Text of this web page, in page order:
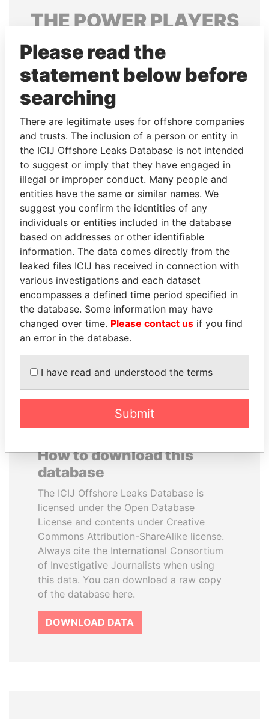
THEPOWERPLAYERS
Explore the offshore connections of world leaders,
politicians and their relatives and associates.
Pandora
Papers
Papers
Panama Papers
MIKHAIL FRIDMAN
President Vladimir Putin's
inner circle
LAURENT LAMOTHE
Former Prime Minister
How to download this
database
The ICIJ Offshore Leaks Database is
licensed under the Open Database
License and contents under Creative
Commons Attribution-ShareAlike license.
Always cite the International Consortium
of Investigative Journalists when using
this data. You can download a raw copy
of the database here.
DOWNLOAD DATA
Please read the
statement below before
searching
There are legitimate uses for offshore companies
and trusts. The inclusion of a person or entity in
the ICIJ Offshore Leaks Database is not intended
to suggest or imply that they have engaged in
illegal or improper conduct. Many people and
entities have the same or similar names. We
suggest you confirm the identities of any
individuals or entities included in the database
based on addresses or other identifiable
information. The data comes directly from the
leaked files ICIJ has received in connection with
various investigations and each dataset
encompasses a defined time period specified in
the database. Some information may have
changed over time. Please contact us if you find
an error in the database.
I have read and understood the terms
Submit